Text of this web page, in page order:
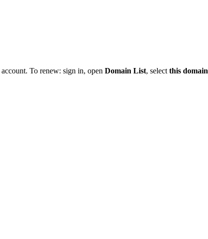
account. To renew: sign in, open Domain List, select this domain